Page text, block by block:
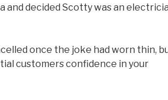
and decided Scotty was an
once the joke had worn thin,
customers confidence in your